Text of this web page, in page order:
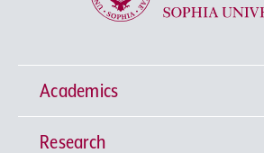
Academics
Undergraduate Programs
Research